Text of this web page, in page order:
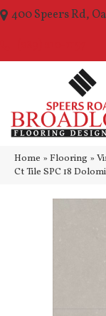
400 Speers Rd,
Home » Flooring »
Ct Tile SPC 18